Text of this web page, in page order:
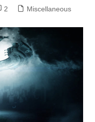
2 Miscellaneous